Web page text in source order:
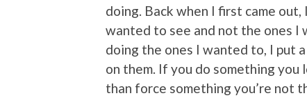
doing. Back when I first came
wanted to see and not the ones
doing the ones I wanted to, I put
on them. If you do something
than force something you’re not